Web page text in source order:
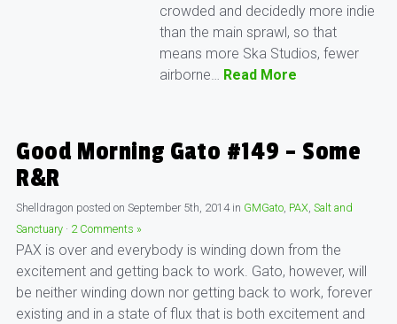
crowded and decidedly more indie
than the main sprawl, so that
means more Ska Studios, fewer
airborne… Read More
Good Morning Gato #149 – Some
R&R
Shelldragon posted on September 5th, 2014 in GMGato, PAX, Salt and
Sanctuary · 2 Comments »
PAX is over and everybody is winding down from the
excitement and getting back to work. Gato, however, will
be neither winding down nor getting back to work, forever
existing and in a state of flux that is both excitement and